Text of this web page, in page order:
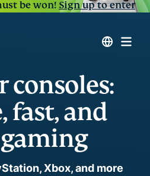
be won!Sign up to enter
consoles:
fast, and
Xbox, and more